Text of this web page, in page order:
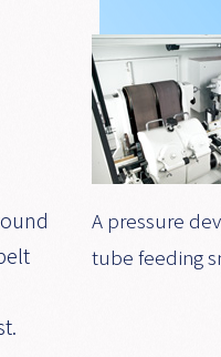
A pressure
tube feeding